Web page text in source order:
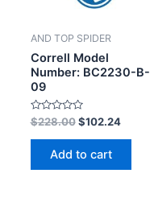
AND TOP SPIDER
Correll Model
Number: BC2230-B-
09
Rated
0
out
$228.00 $102.24
Add to cart